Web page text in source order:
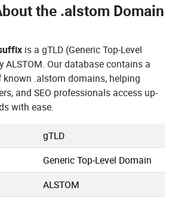
the .alstom Domain
is a gTLD (Generic Top-Level
ALSTOM. Our database contains a
.alstom domains, helping
and SEO professionals access up-
with ease.
gTLD
Generic Top-Level Domain
ALSTOM